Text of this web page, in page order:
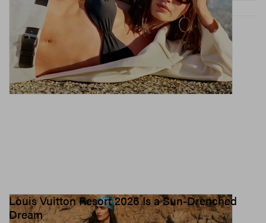
Louis Vuitton Resort 2026 Is a Sun-Drenched
Dream